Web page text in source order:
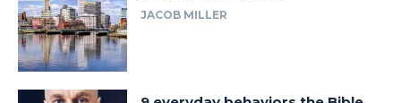
JACOB MILLER